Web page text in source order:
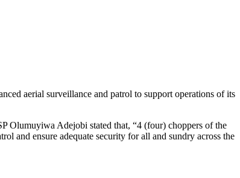
aerial surveillance and patrol to support operations of its
Olumuyiwa Adejobi stated that, “4 (four) choppers of the
and ensure adequate security for all and sundry across the